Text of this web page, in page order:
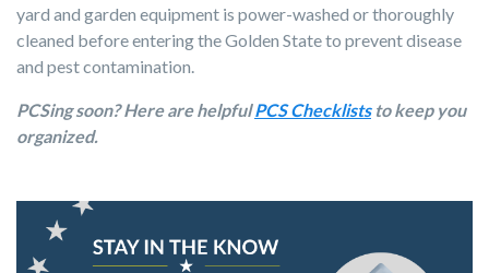
yard and garden equipment is power-washed or thoroughly
cleaned before entering the Golden State to prevent disease
and pest contamination.
PCSing soon? Here are helpfulPCS Checkliststo keep you
organized.